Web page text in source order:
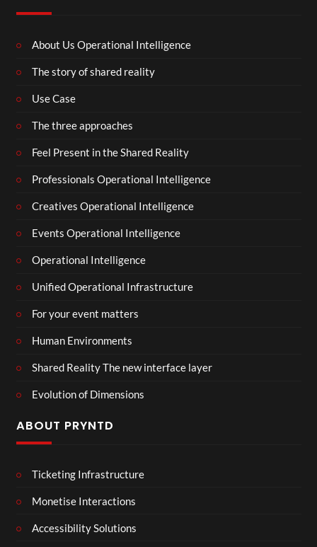
About Us Operational Intelligence
The story of shared reality
Use Case
The three approaches
Feel Present in the Shared Reality
Professionals Operational Intelligence
Creatives Operational Intelligence
Events Operational Intelligence
Operational Intelligence
Unified Operational Infrastructure
For your event matters
Human Environments
Shared Reality The new interface layer
Evolution of Dimensions
ABOUT PRYNTD
Ticketing Infrastructure
Monetise Interactions
Accessibility Solutions